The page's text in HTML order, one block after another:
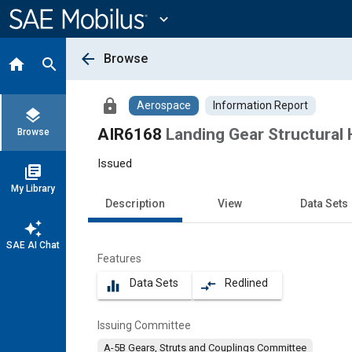
Content
expand_more
home search
layers
Browse
library_books
My Library
auto_awesome
SAE AI Chat
arrow_back Browse
lock Aerospace Information Report
AIR6168 Landing Gear
Issued
Description View Data Sets
Features
equalizer Data Sets compare_arrows Redlined
Issuing Committee
A-5B Gears, Struts and Couplings Committee